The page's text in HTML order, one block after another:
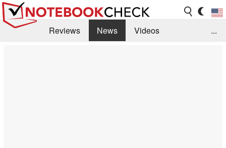
Reviews News
Videos
...